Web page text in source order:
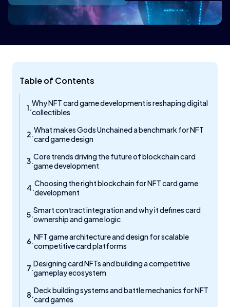
Table of Contents
Why NFT card game development is reshaping digital
collectibles
What makes Gods Unchained a benchmark for NFT
card game design
Core trends driving the future of blockchain card
game development
Choosing the right blockchain for NFT card game
development
Smart contract integration and why it defines card
ownership and game logic
NFT game architecture and design for scalable
competitive card platforms
Designing card NFTs and building a competitive
gameplay ecosystem
Deck building systems and battle mechanics for NFT
card games